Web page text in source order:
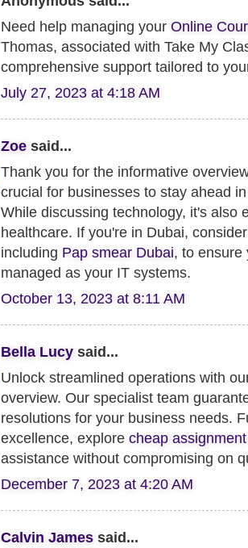
Need help managing your Online
Thomas, associated with Take My
comprehensive support tailored to
July 27, 2023 at 4:18 AM
Zoe said...
Thank you for the informative
crucial for businesses to stay ahead
While discussing technology, it's also
healthcare. If you're in Dubai,
including Pap smear Dubai, to ensure
managed as your IT systems.
October 13, 2023 at 8:11 AM
Bella Lucy said...
Unlock streamlined operations with
overview. Our specialist team
resolutions for your business needs.
excellence, explore cheap
assistance without compromising on
December 7, 2023 at 4:20 AM
Calvin James said...